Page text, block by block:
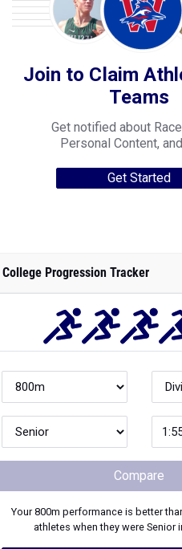
Join to Claim
Teams
Get notified about
Personal Content,
Get Started
College Progression Tracker
Compare
Your800m performance is better
athletes when they were Senior